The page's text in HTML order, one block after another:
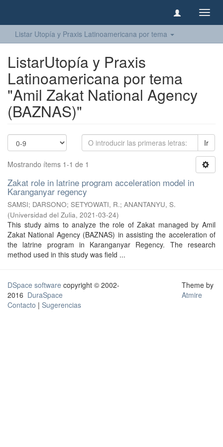
Listar Utopía y Praxis Latinoamericana por tema
ListarUtopía y Praxis
Latinoamericana por tema
"Amil Zakat National Agency
(BAZNAS)"
Ir
Mostrando ítems 1-1 de 1
Zakat role in latrine program acceleration model in
Karanganyar regency
SAMSI; DARSONO; SETYOWATI, R.; ANANTANYU, S.
(Universidad del Zulia, 2021-03-24)
This study aims to analyze the role of Zakat managed by Amil
Zakat National Agency (BAZNAS) in assisting the acceleration of
the latrine program in Karanganyar Regency. The research
method used in this study was field ...
DSpace software copyright © 2002-
2016 DuraSpace
Contacto | Sugerencias
Theme by
Atmire